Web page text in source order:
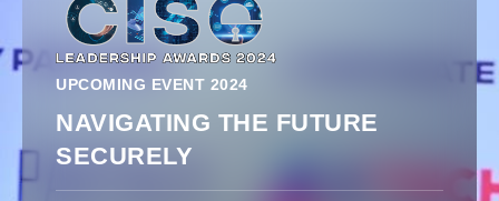
UPCOMING EVENT 2024
NAVIGATING THE FUTURE
SECURELY